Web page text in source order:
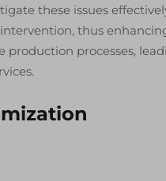
these issues
thus
production processes,